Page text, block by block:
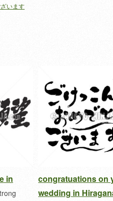
います
in
congratuations on
wedding in